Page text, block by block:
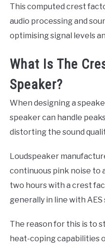
This computed crest
audio processing and
optimising signal levels
What Is The
Speaker?
When designing a
speaker can handle
distorting the sound
Loudspeaker
continuous pink noise to
two hours with a crest
generally in line with AES
The reason for this is to
heat-coping capabilities